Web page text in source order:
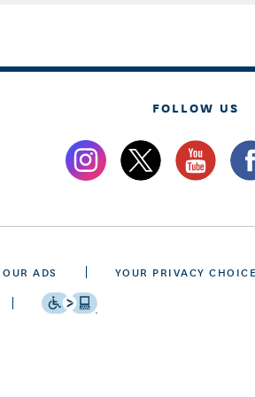
FOLLOW US
ADS YOUR PRIVACY